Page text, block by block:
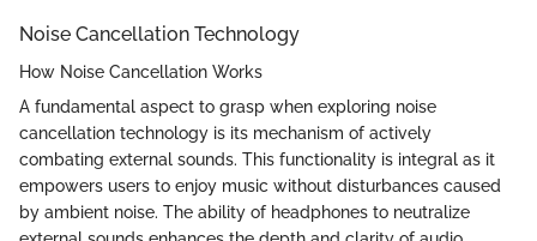
Noise Cancellation Technology
How Noise Cancellation Works
A fundamental aspect to grasp when exploring noise
cancellation technology is its mechanism of actively
combating external sounds. This functionality is integral as it
empowers users to enjoy music without disturbances caused
by ambient noise. The ability of headphones to neutralize